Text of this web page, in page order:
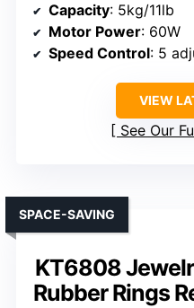
Capacity: 5kg/11lb
Motor Power: 60W
Speed Control: 5
VIEW
See Our
KT6808
Rubber Rings
SPACE-SAVING